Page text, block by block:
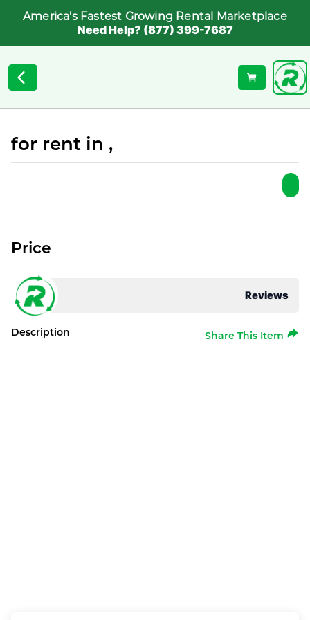
America's Fastest Growing Rental Marketplace
Need Help? (877) 399-7687
for rent in ,
Reviews
Price
Description Share This Item